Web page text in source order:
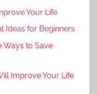
Your Life
Ideas for Beginners
Ways to Save
Improve Your Life